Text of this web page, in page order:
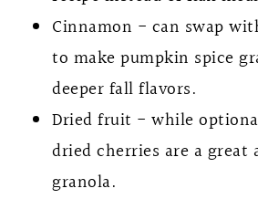
Cinnamon - can swap
to make pumpkin spice
deeper fall flavors.
Dried fruit - while
dried cherries are a
granola.